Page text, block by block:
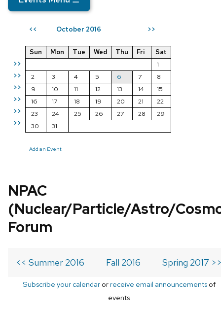
<< October 2016 >>
>>
>>
>>
>>
>>
>>
Sun Mon Tue Wed Thu Fri
Sat
1
2
3 4 5 6 7
8
9
10 11 12 13 14
15
16
17 18 19 20 21
22
23
24 25 26 27 28
29
30
31
Add an Event
NPAC
(Nuclear/Particle/Astro/
Forum
<< Summer 2016 Fall 2016 Spring 2017
Subscribe your calendarorreceive email announcementsof
events